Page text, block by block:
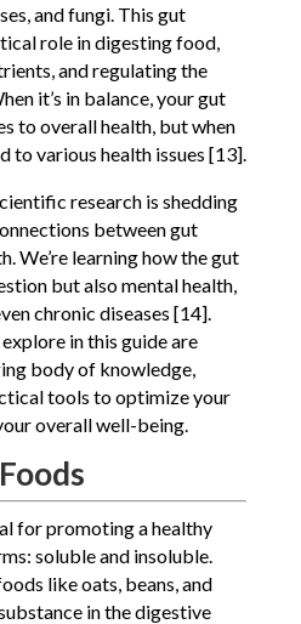
and fungi. This gut
role in digesting food,
and regulating the
it’s in balance, your gut
to overall health, but when
to various health issues [13].
research is shedding
between gut
We’re learning how the gut
but also mental health,
chronic diseases [14].
in this guide are
body of knowledge,
tools to optimize your
overall well-being.
for promoting a healthy
soluble and insoluble.
like oats, beans, and
in the digestive